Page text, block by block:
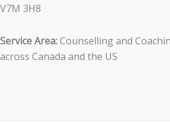
V7M 3H8
Service Area:Counselling and
across Canada and the US